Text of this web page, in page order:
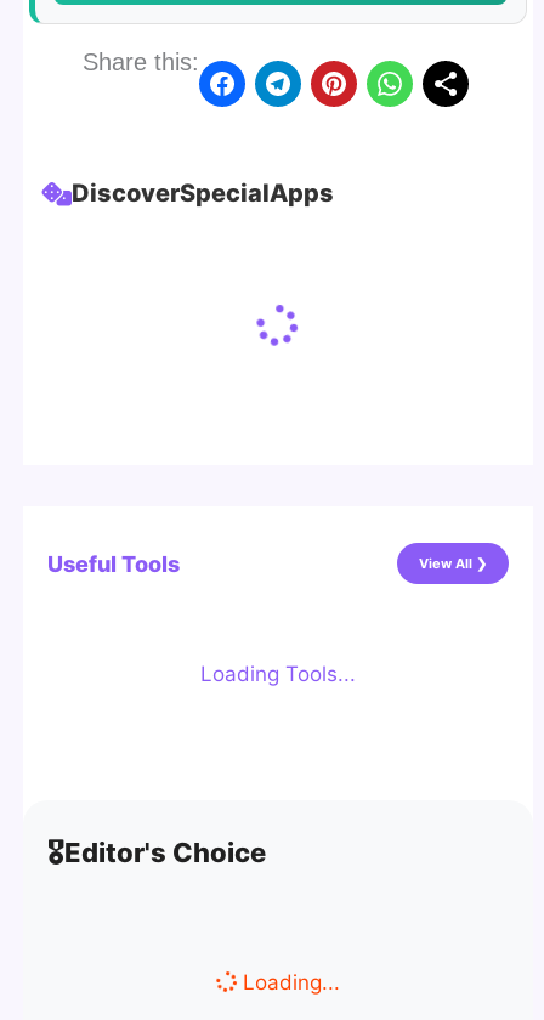
Share this:
DiscoverSpecialApps
Useful Tools View All ❯
Loading Tools...
🎖️Editor's Choice
Loading...